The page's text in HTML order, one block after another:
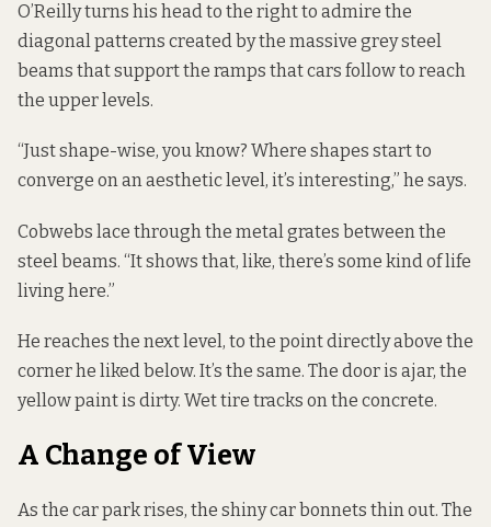
O’Reilly turns his head to the right to admire the
diagonal patterns created by the massive grey steel
beams that support the ramps that cars follow to reach
the upper levels.
“Just shape-wise, you know? Where shapes start to
converge on an aesthetic level, it’s interesting,” he says.
Cobwebs lace through the metal grates between the
steel beams. “It shows that, like, there’s some kind of life
living here.”
He reaches the next level, to the point directly above the
corner he liked below. It’s the same. The door is ajar, the
yellow paint is dirty. Wet tire tracks on the concrete.
A Change of View
As the car park rises, the shiny car bonnets thin out. The